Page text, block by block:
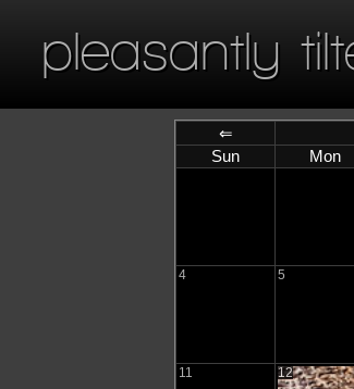
pleasantly
⇐
Sun
Mon
4 5
11 12